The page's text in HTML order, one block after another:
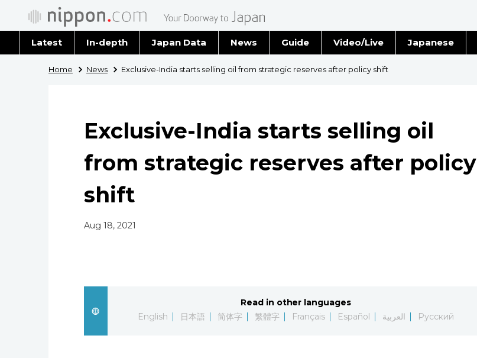
Latest In-depth Japan Data News
Latest Stories
Guide Video/Live Japanese
Home News Exclusive-India starts selling oil from strategic reserves after policy shift
Exclusive-India starts selling oil
from strategic reserves after policy
shift
Aug 18, 2021
Read in other languages
English
日本語 简体字 繁體字 Français Español العربية Русский